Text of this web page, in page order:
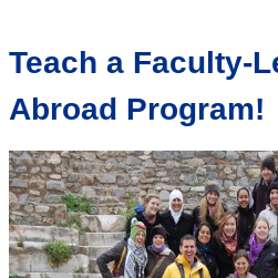
Teach a Faculty-
Abroad Program!